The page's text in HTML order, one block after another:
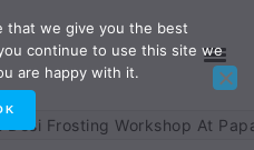
Desi Frosting Workshop At
that we give you the best
continue to use this site we
are happy with it.